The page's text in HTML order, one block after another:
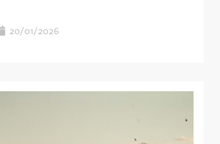
20/01/2026